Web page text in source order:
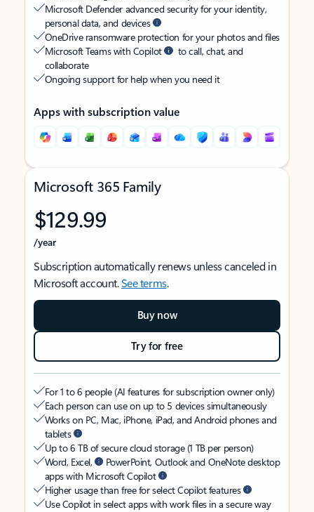
Microsoft Defender advanced security for your identity,
personal data, and devices
OneDrive ransomware protection for your photos and files
Microsoft Teams with Copilot
to call, chat, and
collaborate
Ongoing support for help when you need it
Apps with subscription value
Microsoft 365 Family
$129.99
/year
Subscription automatically renews unless canceled in
Microsoft account.See terms.
Buy now
Try for free
For 1 to 6 people (AI features for subscription owner only)
Each person can use on up to 5 devices simultaneously
Works on PC, Mac, iPhone, iPad, and Android phones and
tablets
Up to 6 TB of secure cloud storage (1 TB per person)
Word, Excel,
PowerPoint, Outlook and OneNote desktop
apps with Microsoft Copilot
Higher usage than free for select Copilot features
Use Copilot in select apps with work files in a secure way